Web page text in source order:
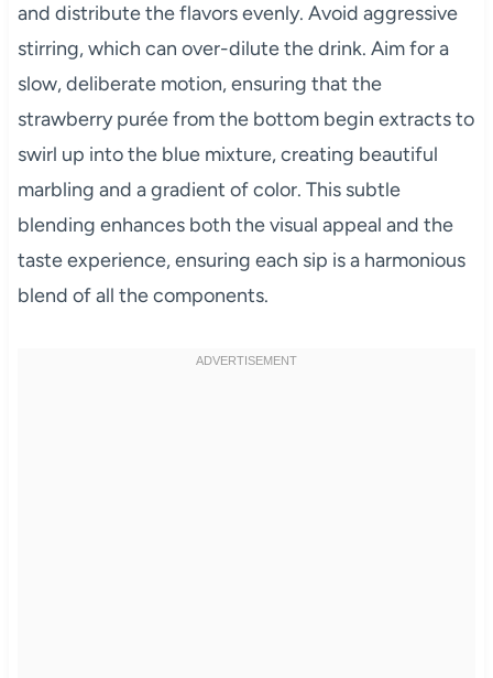
and distribute the flavors evenly. Avoid aggressive
stirring, which can over-dilute the drink. Aim for a
slow, deliberate motion, ensuring that the
strawberry purée from the bottom begin extracts to
swirl up into the blue mixture, creating beautiful
marbling and a gradient of color. This subtle
blending enhances both the visual appeal and the
taste experience, ensuring each sip is a harmonious
blend of all the components.